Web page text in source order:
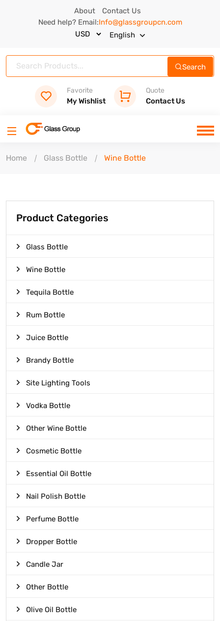
About
Contact Us
Need help? Email:Info@glassgroupcn.com
English
Search
Favorite
My Wishlist
Quote
Contact Us
Home Glass Bottle Wine Bottle
Product Categories
Glass Bottle
Wine Bottle
Tequila Bottle
Rum Bottle
Juice Bottle
Brandy Bottle
Site Lighting Tools
Vodka Bottle
Other Wine Bottle
Cosmetic Bottle
Essential Oil Bottle
Nail Polish Bottle
Perfume Bottle
Dropper Bottle
Candle Jar
Other Bottle
Olive Oil Bottle